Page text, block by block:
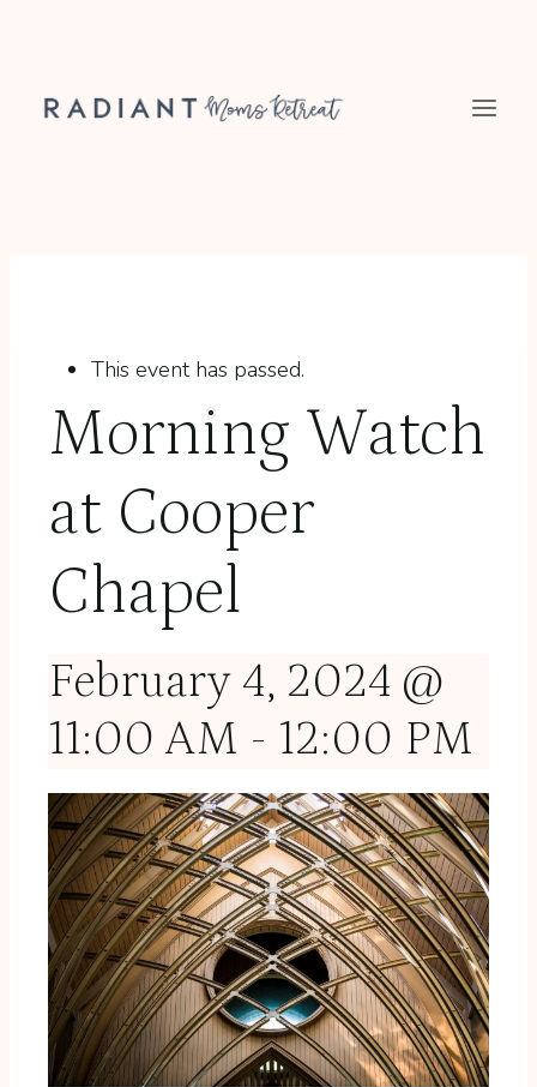
content
This event has passed.
Morning Watch
at Cooper
Chapel
February 4, 2024 @
11:00 AM - 12:00 PM